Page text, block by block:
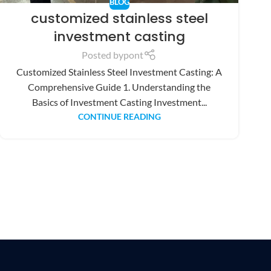
customized stainless steel
investment casting
Posted bypont
Customized Stainless Steel Investment Casting: A
Comprehensive Guide 1. Understanding the
Basics of Investment Casting Investment...
CONTINUE READING